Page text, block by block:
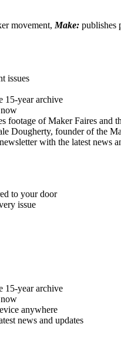
movement, Make: publishes
issues
15-year archive
footage of Maker Faires
Dougherty, founder of the
with the latest news
to your door
issue
15-year archive
anywhere
news and updates